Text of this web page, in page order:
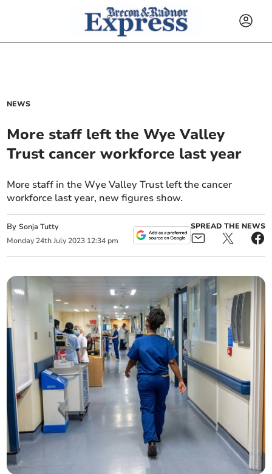
NEWS
More staff left the Wye Valley
Trust cancer workforce last year
More staff in the Wye Valley Trust left the cancer
workforce last year, new figures show.
BySonja Tutty
Monday 24th July 2023 12:34 pm
SPREAD THE NEWS